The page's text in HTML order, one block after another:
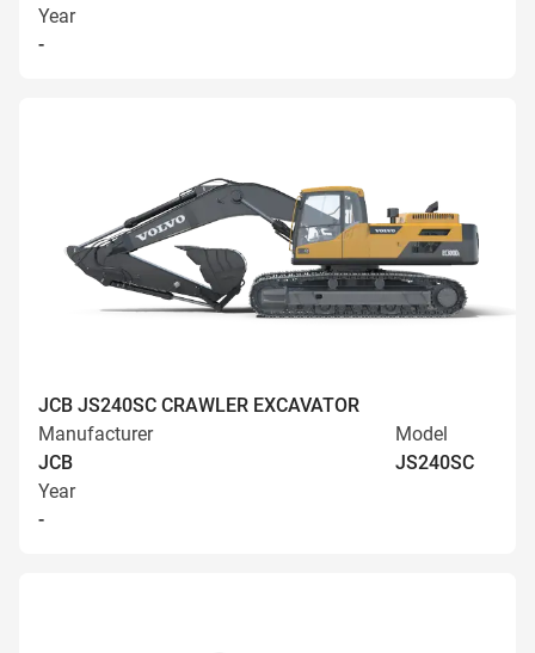
Year
-
JCB JS240SC CRAWLER EXCAVATOR
Manufacturer
JCB
Model
JS240SC
Year
-